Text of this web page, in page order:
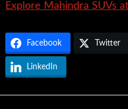
Explore Mahindra SUVs
Facebook Twitter
LinkedIn